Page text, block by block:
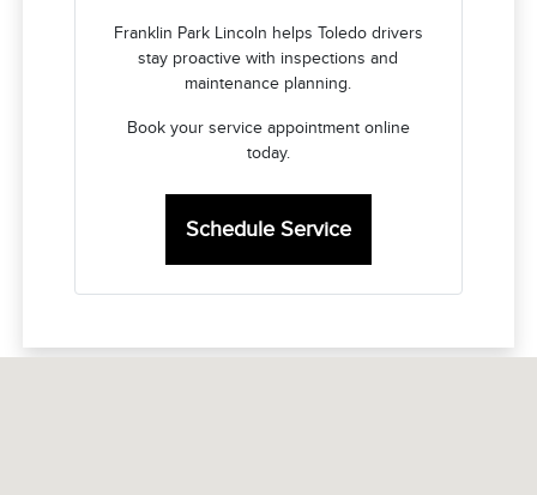
Franklin Park Lincoln helps Toledo drivers
stay proactive with inspections and
maintenance planning.
Book your service appointment online
today.
Schedule Service